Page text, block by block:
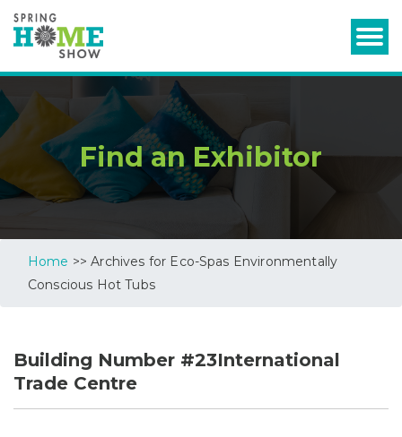
Find an Exhibitor
Home >> Archives for Eco-Spas Environmentally
Conscious Hot Tubs
Building Number #23International
Trade Centre